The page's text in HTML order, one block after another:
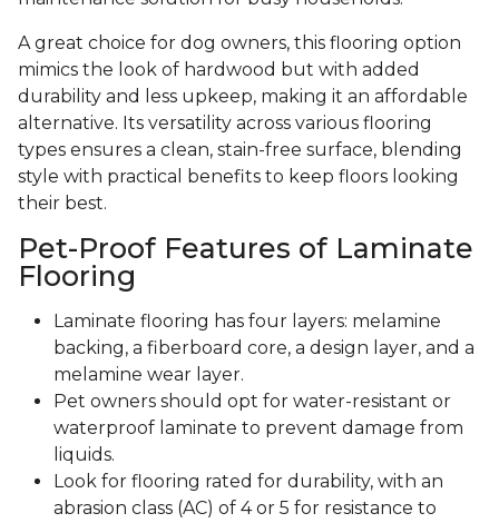
A great choice for dog owners, this flooring option
mimics the look of hardwood but with added
durability and less upkeep, making it an affordable
alternative. Its versatility across various flooring
types ensures a clean, stain-free surface, blending
style with practical benefits to keep floors looking
their best.
Pet-Proof Features of Laminate
Flooring
Laminate flooring has four layers: melamine
backing, a fiberboard core, a design layer, and a
melamine wear layer.
Pet owners should opt for water-resistant or
waterproof laminate to prevent damage from
liquids.
Look for flooring rated for durability, with an
abrasion class (AC) of 4 or 5 for resistance to